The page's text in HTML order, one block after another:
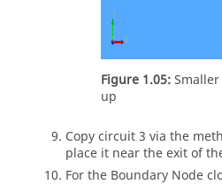
Figure 1.05:
up
Copy circuit 3 via the
place it near the exit of
For the Boundary Node